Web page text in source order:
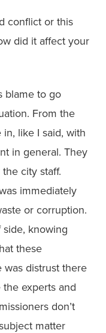
conflict or this
did it affect your
blame to go
From the
like I said, with
in general. They
city staff.
immediately
or corruption.
knowing
these
was distrust there
the experts and
don’t
matter